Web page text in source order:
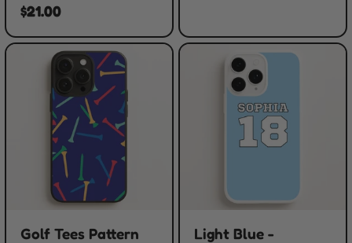
$21.00
Golf Tees Pattern
Light Blue -